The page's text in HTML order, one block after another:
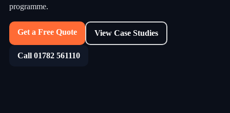
programme.
Get a Free Quote View Case Studies
Call 01782 561110